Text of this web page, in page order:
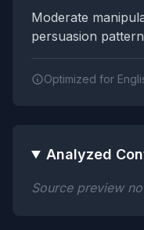
Moderate
persuasion
Optimized for
Analyzed
Source preview